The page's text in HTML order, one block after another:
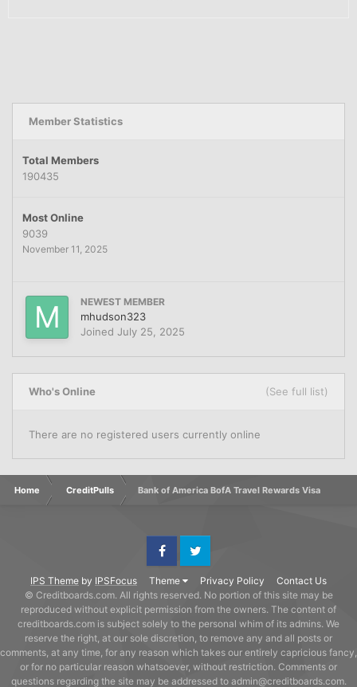
Member Statistics
Total Members
190435
Most Online
9039
November 11, 2025
NEWEST MEMBER
mhudson323
Joined July 25, 2025
Who's Online (See full list)
There are no registered users currently online
Home CreditPulls Bank of America BofA Travel Rewards Visa
IPS Theme by IPSFocus Theme Privacy Policy Contact Us
FacebookTwitter
© Creditboards.com. All rights reserved. No portion of this site may be
reproduced without explicit permission from the owners. The content of
creditboards.com is subject solely to the personal whim of its admins. We
reserve the right, at our sole discretion, to remove any and all posts or
comments, at any time, for any reason which takes our entirely capricious fancy,
or for no particular reason whatsoever, without restriction. Comments or
questions regarding the site may be addressed to admin@creditboards.com.